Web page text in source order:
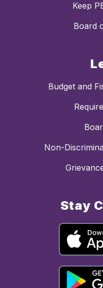
Keep
Board
Budget and
Non-
Stay